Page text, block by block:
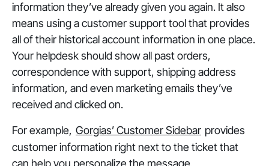
information they’ve already given you again. It also
means using a customer support tool that provides
allof their historical account information in one place.
Your helpdesk should show all past orders,
correspondence with support, shipping address
information, and even marketing emails they’ve
received and clicked on.
For example, Gorgias’ Customer Sidebar provides
customer information right next to the ticket that
can help you personalize the message.